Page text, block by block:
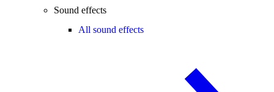
Sound effects
All sound effects